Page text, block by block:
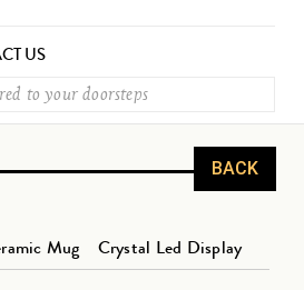
US
to your doorsteps
BACK
Mug Crystal Led Display